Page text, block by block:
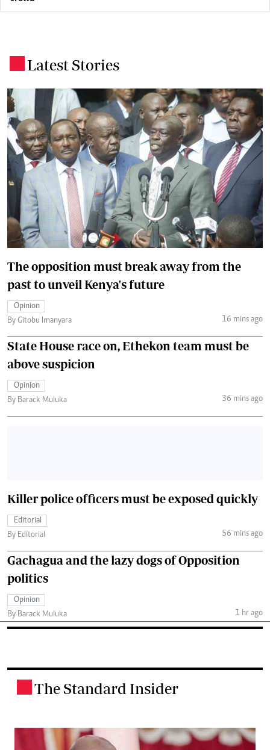
Latest Stories
The opposition must break away from the
past to unveil Kenya's future
Opinion
By Gitobu Imanyara
16 mins ago
State House race on, Ethekon team must be
above suspicion
Opinion
By Barack Muluka
36 mins ago
Killer police officers must be exposed quickly
Editorial
By Editorial
56 mins ago
Gachagua and the lazy dogs of Opposition
politics
Opinion
By Barack Muluka
1 hr ago
The Standard Insider